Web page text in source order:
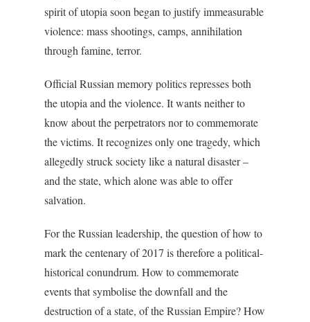
spirit of utopia soon began to justify immeasurable
violence: mass shootings, camps, annihilation
through famine, terror.
Official Russian memory politics represses both
the utopia and the violence. It wants neither to
know about the perpetrators nor to commemorate
the victims. It recognizes only one tragedy, which
allegedly struck society like a natural disaster –
and the state, which alone was able to offer
salvation.
For the Russian leadership, the question of how to
mark the centenary of 2017 is therefore a political-
historical conundrum. How to commemorate
events that symbolise the downfall and the
destruction of a state, of the Russian Empire? How